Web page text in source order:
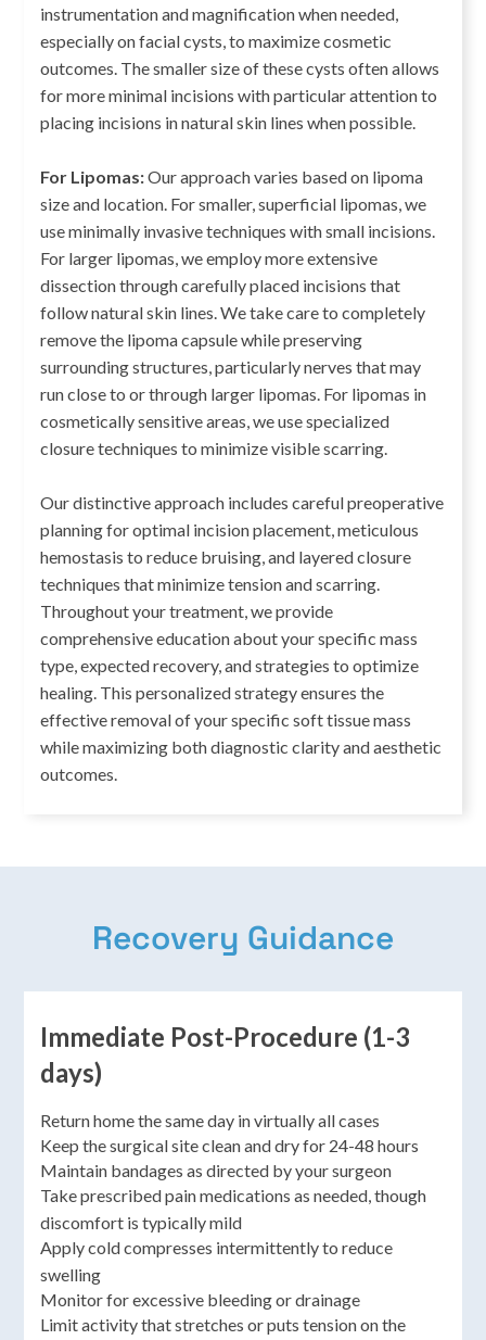
instrumentation and magnification when needed,
especially on facial cysts, to maximize cosmetic
outcomes. The smaller size of these cysts often allows
for more minimal incisions with particular attention to
placing incisions in natural skin lines when possible.
For Lipomas:Our approach varies based on lipoma
size and location. For smaller, superficial lipomas, we
use minimally invasive techniques with small incisions.
For larger lipomas, we employ more extensive
dissection through carefully placed incisions that
follow natural skin lines. We take care to completely
remove the lipoma capsule while preserving
surrounding structures, particularly nerves that may
run close to or through larger lipomas. For lipomas in
cosmetically sensitive areas, we use specialized
closure techniques to minimize visible scarring.
Our distinctive approach includes careful preoperative
planning for optimal incision placement, meticulous
hemostasis to reduce bruising, and layered closure
techniques that minimize tension and scarring.
Throughout your treatment, we provide
comprehensive education about your specific mass
type, expected recovery, and strategies to optimize
healing. This personalized strategy ensures the
effective removal of your specific soft tissue mass
while maximizing both diagnostic clarity and aesthetic
outcomes.
Recovery Guidance
Immediate Post-Procedure (1-3
days)
Return home the same day in virtually all cases
Keep the surgical site clean and dry for 24-48 hours
Maintain bandages as directed by your surgeon
Take prescribed pain medications as needed, though
discomfort is typically mild
Apply cold compresses intermittently to reduce
swelling
Monitor for excessive bleeding or drainage
Limit activity that stretches or puts tension on the